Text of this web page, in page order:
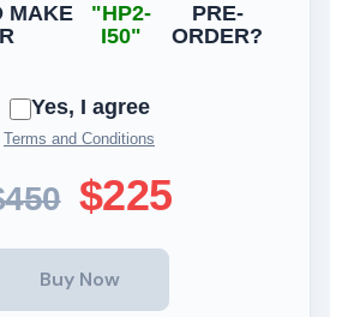
MAKE
"HP2-
I50"
PRE-
ORDER?
Yes, I agree
Terms and Conditions
$225